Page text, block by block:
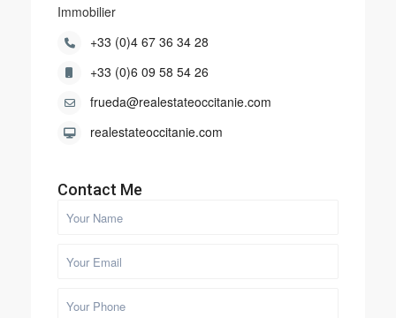
Immobilier
+33 (0)4 67 36 34 28
+33 (0)6 09 58 54 26
frueda@realestateoccitanie.com
realestateoccitanie.com
Contact Me